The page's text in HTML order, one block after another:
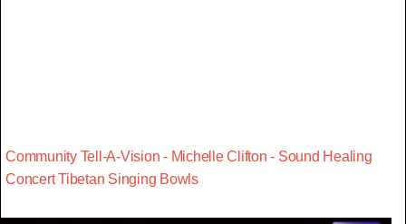
Community Tell-A-Vision - Michelle Clifton - Sound Healing
Concert Tibetan Singing Bowls